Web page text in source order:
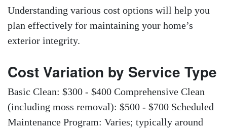
Understanding various cost options will help you
plan effectively for maintaining your home’s
exterior integrity.
Cost Variation by Service Type
Basic Clean: $300 - $400 Comprehensive Clean
(including moss removal): $500 - $700 Scheduled
Maintenance Program: Varies; typically around